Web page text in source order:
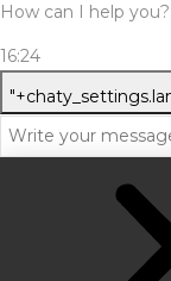
How can I help you?
16:24